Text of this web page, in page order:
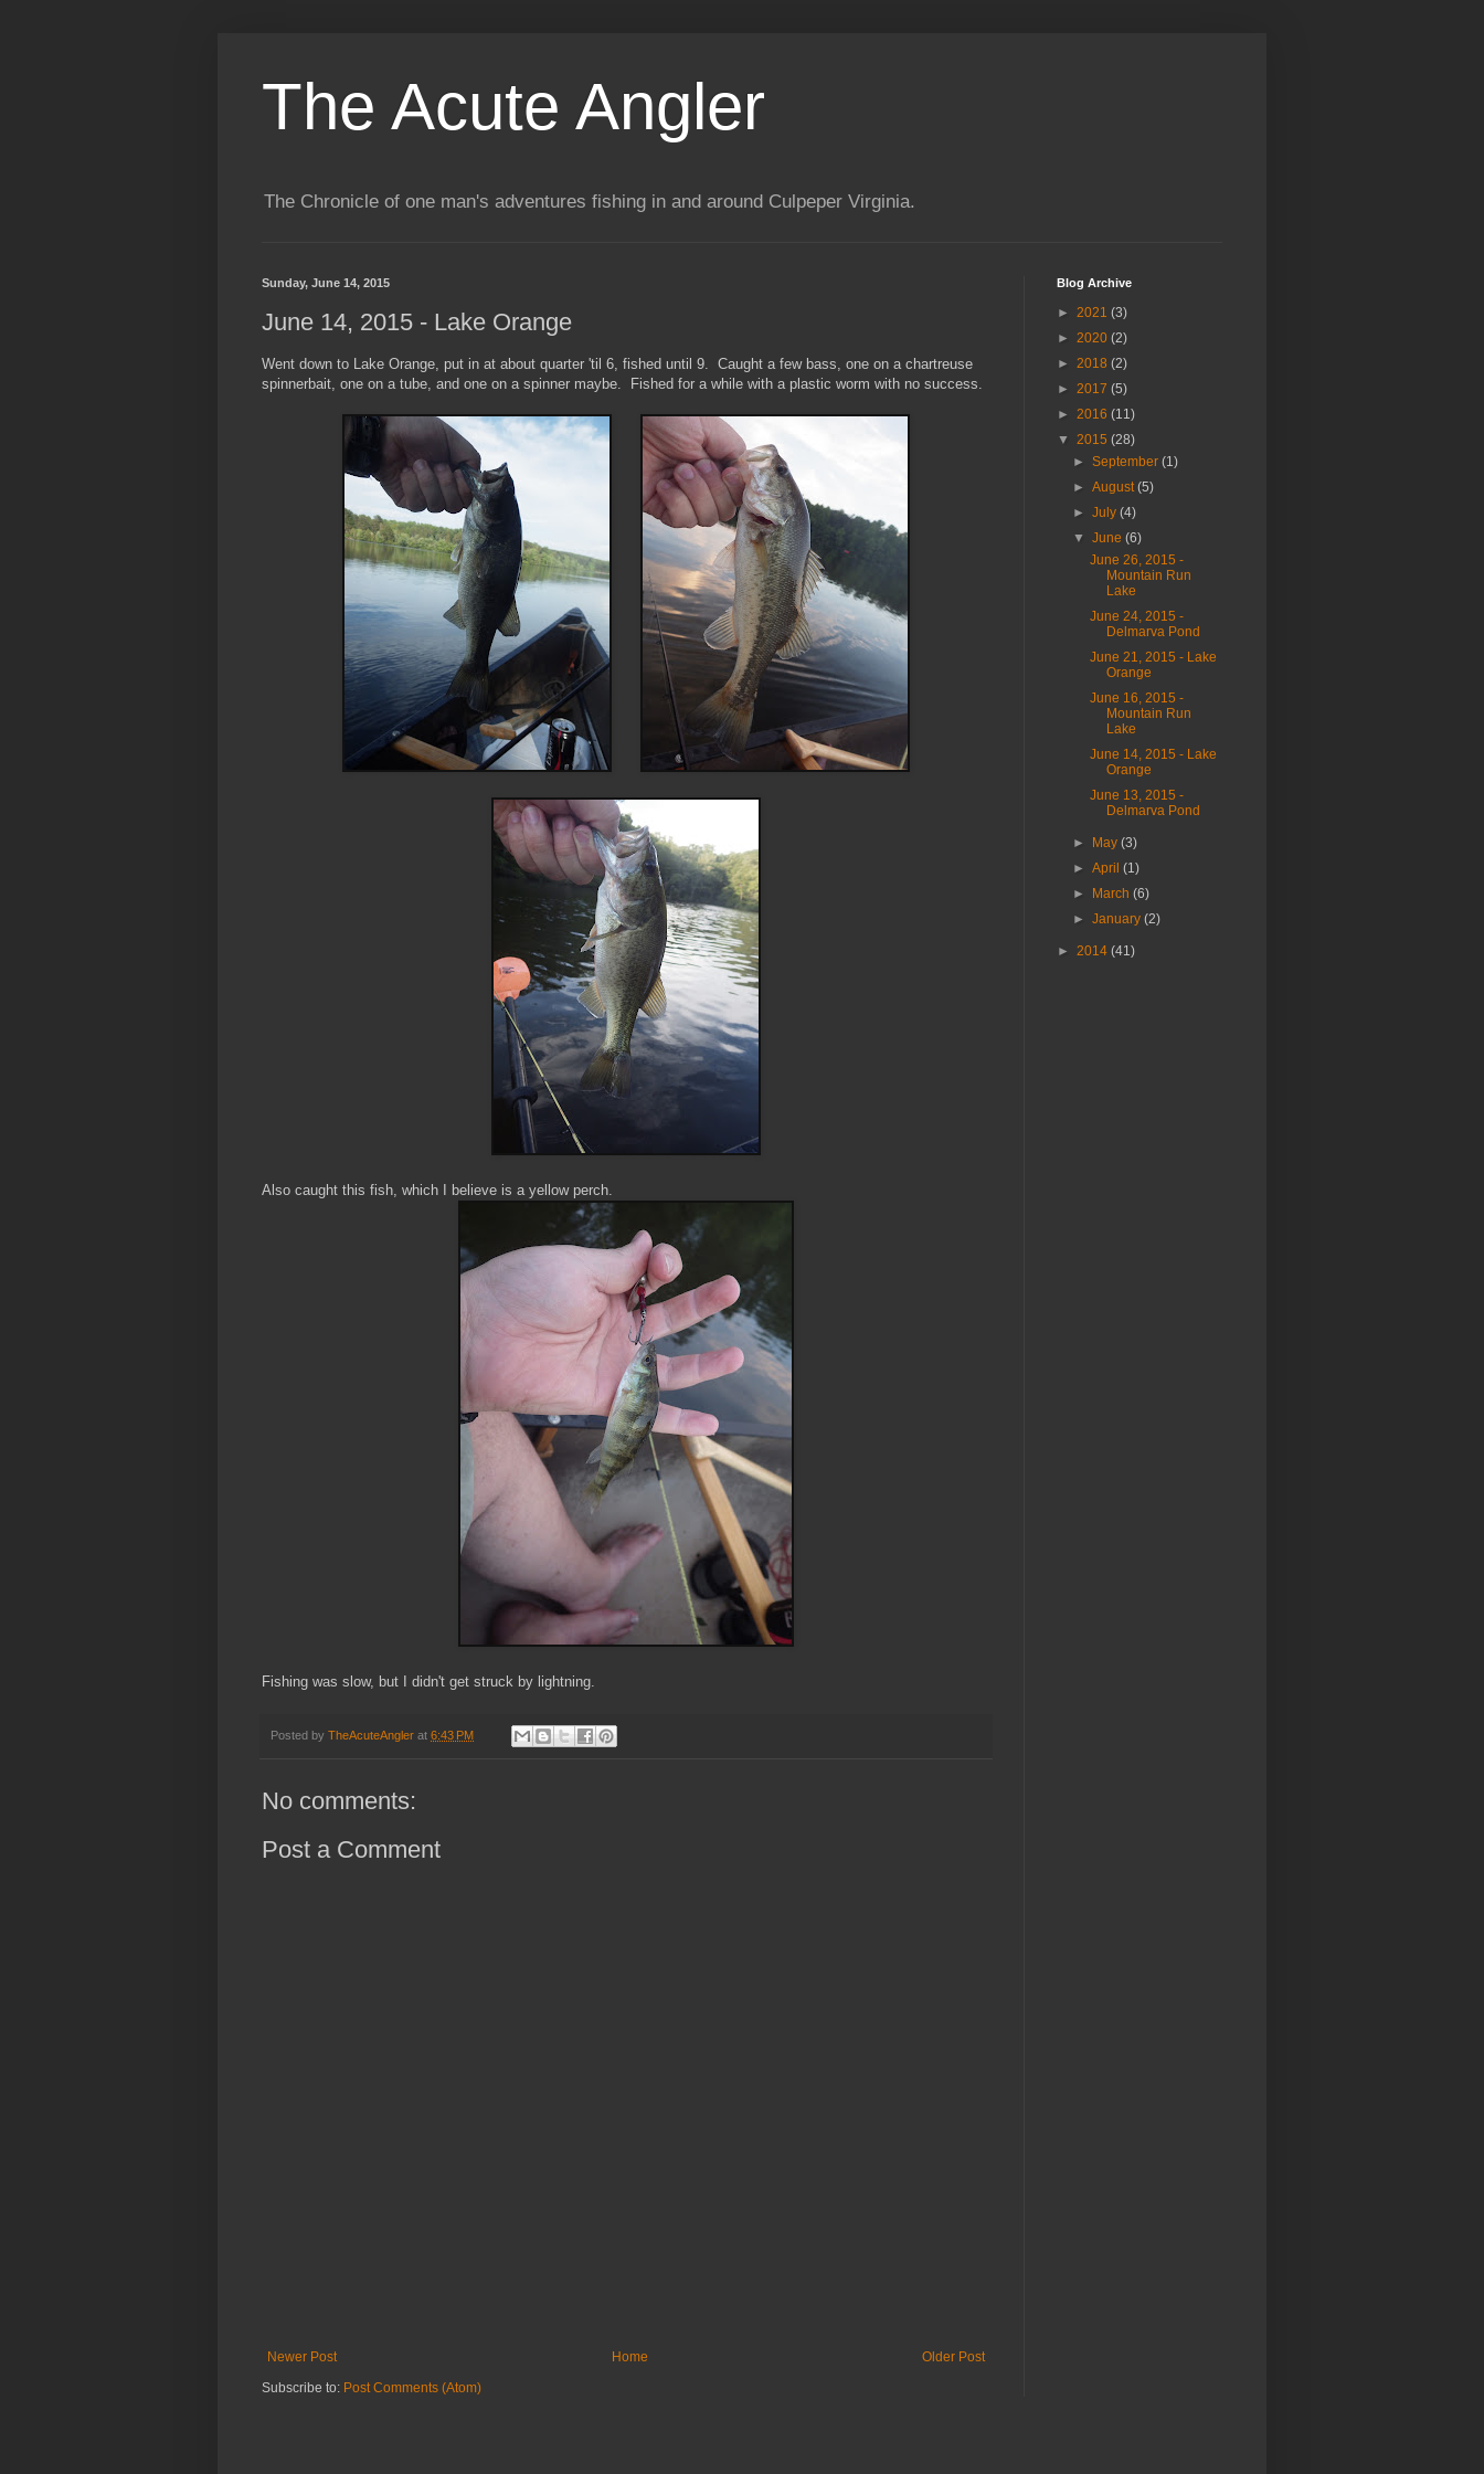
The Acute Angler
The Chronicle of one man's adventures fishing in and around Culpeper Virginia.
Sunday, June 14, 2015
June 14, 2015 - Lake Orange
Went down to Lake Orange, put in at about quarter 'til 6, fished until 9. Caught a few bass, one on a chartreuse
spinnerbait, one on a tube, and one on a spinner maybe. Fished for a while with a plastic worm with no success.
Also caught this fish, which I believe is a yellow perch.
Fishing was slow, but I didn't get struck by lightning.
Posted by TheAcuteAngler at 6:43 PM
No comments:
Post a Comment
Newer Post Older Post
Home
Subscribe to: Post Comments (Atom)
Blog Archive
► 2021 (3)
► 2020 (2)
► 2018 (2)
► 2017 (5)
► 2016 (11)
▼ 2015 (28)
►September(1)
►August(5)
►July(4)
▼June(6)
June 26, 2015 -
Mountain Run
Lake
June 24, 2015 -
Delmarva Pond
June 21, 2015 - Lake
Orange
June 16, 2015 -
Mountain Run
Lake
June 14, 2015 - Lake
Orange
June 13, 2015 -
Delmarva Pond
► May(3)
►April(1)
►
March(6)
►January(2)
► 2014 (41)